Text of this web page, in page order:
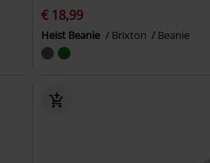
€ 18,99
Heist Beanie Brixton Beanie